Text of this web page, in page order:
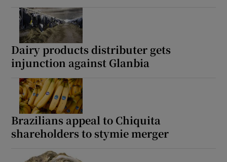
Show Gaeilge sub sections
Dairy products distributer gets
injunction against Glanbia
Brazilians appeal to Chiquita
shareholders to stymie merger